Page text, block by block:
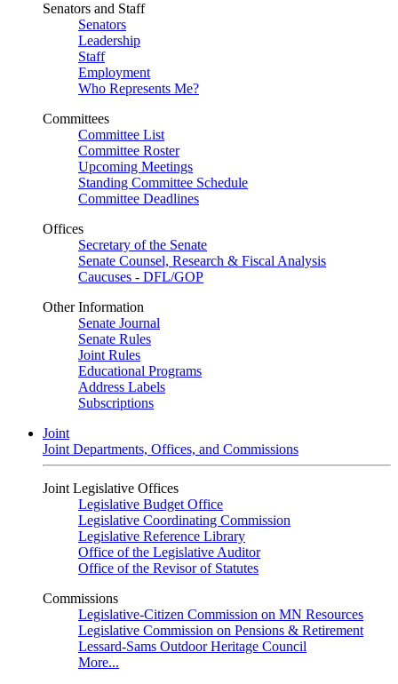
Senators and Staff
Senators
Leadership
Staff
Employment
Who Represents Me?
Committees
Committee List
Committee Roster
Upcoming Meetings
Standing Committee Schedule
Committee Deadlines
Offices
Secretary of the Senate
Senate Counsel, Research & Fiscal Analysis
Caucuses - DFL/GOP
Other Information
Senate Journal
Senate Rules
Joint Rules
Educational Programs
Address Labels
Subscriptions
Joint
Joint Departments, Offices, and Commissions
Joint Legislative Offices
Legislative Budget Office
Legislative Coordinating Commission
Legislative Reference Library
Office of the Legislative Auditor
Office of the Revisor of Statutes
Commissions
Legislative-Citizen Commission on MN Resources
Legislative Commission on Pensions & Retirement
Lessard-Sams Outdoor Heritage Council
More...